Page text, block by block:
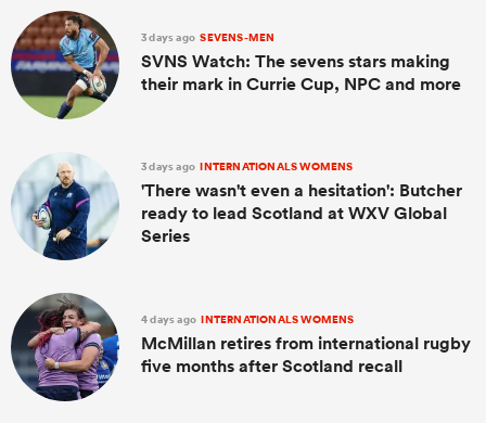
3 days ago SEVENS-MEN
SVNS Watch: The sevens stars making
their mark in Currie Cup, NPC and more
3 days ago INTERNATIONALS WOMENS
'There wasn't even a hesitation': Butcher
ready to lead Scotland at WXV Global
Series
4 days ago INTERNATIONALS WOMENS
McMillan retires from international rugby
five months after Scotland recall